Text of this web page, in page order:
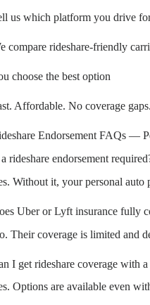
us which platform you drive
compare rideshare-friendly
choose the best option
Affordable. No coverage gaps.
Endorsement FAQs —
rideshare endorsement
Without it, your personal
Uber or Lyft insurance fully
Their coverage is limited and
I get rideshare coverage with
Options are available even